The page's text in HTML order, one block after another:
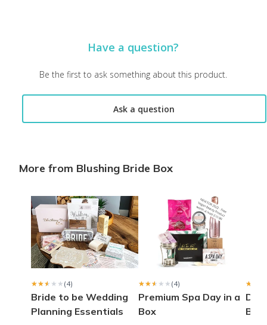
Have a question?
Be the first to ask something about this product.
Ask a question
More from Blushing Bride Box
★★★★★
★★★★★ (4)
Bride to be Wedding
Planning Essentials
★★★★★
★★★★★ (4)
Premium Spa Day in a
Box
Box